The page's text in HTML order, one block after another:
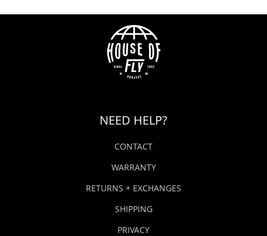
NEED HELP?
CONTACT
WARRANTY
RETURNS + EXCHANGES
SHIPPING
PRIVACY